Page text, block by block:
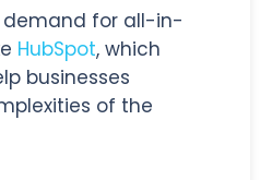
for all-in-
HubSpot, which
businesses
of the